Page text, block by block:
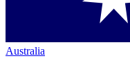
Australia